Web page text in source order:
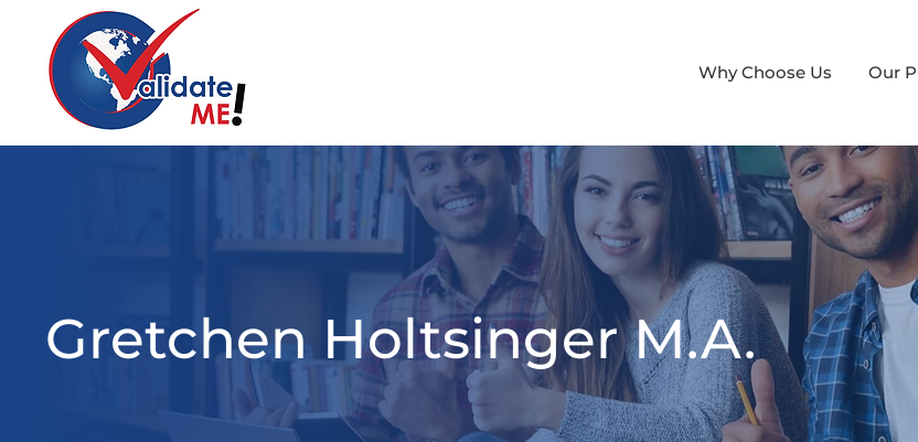
Why Choose Us Our
Gretchen Holtsinger M.A.